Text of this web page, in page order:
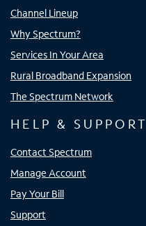
Channel Lineup
Why Spectrum?
Services In Your Area
Rural Broadband Expansion
The Spectrum Network
HELP & SUPPORT
Contact Spectrum
Manage Account
Pay Your Bill
Support